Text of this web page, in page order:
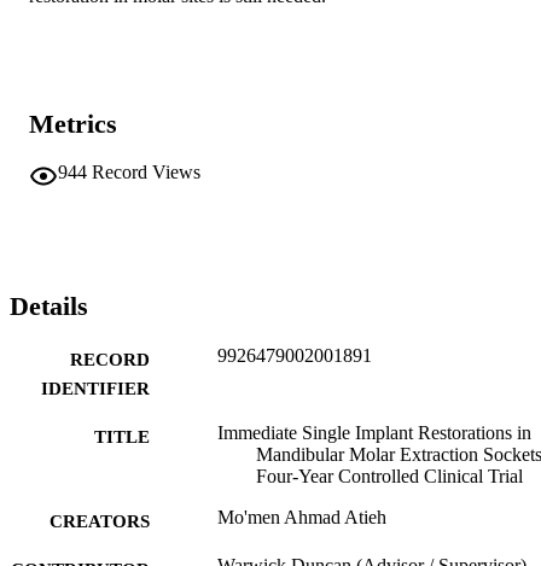
Metrics
944 Record Views
Details
RECORD
IDENTIFIER
9926479002001891
TITLE
Immediate Single Implant Restorations in
Mandibular Molar Extraction
Four-Year Controlled Clinical Trial
CREATORS Mo'men Ahmad Atieh